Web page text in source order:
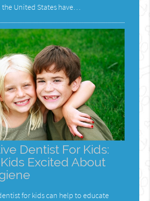
United States have…
Dentist For Kids:
Excited About
for kids can help to educate